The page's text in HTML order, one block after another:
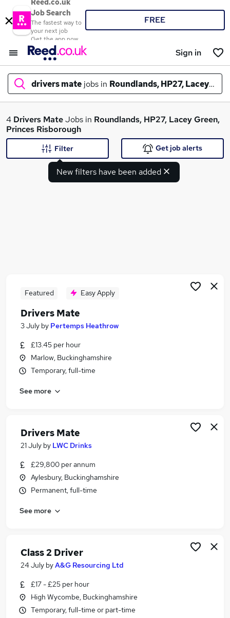
Reed.co.uk
Job Search
The fastest way to
your next job
Get the app now
FREE
Sign in
drivers mate jobs in Roundlands, HP27, Lacey
What
Immediate Start jobs
Warehouse jobs
Drivers Mate Jobs in Belfast
Drivers Mate Jobs in Birmingham
Drivers Mate Jobs in Bradford
4 Drivers MateJobs in Roundlands, HP27, Lacey Green,
Princes Risborough
New filters have been added
Filter Get job alerts
Featured Easy Apply
Drivers Mate
3 July by Pertemps Heathrow
£13.45 per hour
Marlow, Buckinghamshire
Temporary, full-time
See more
Drivers Mate
21 July by LWC Drinks
£29,800 per annum
Aylesbury, Buckinghamshire
Permanent, full-time
See more
Class 2 Driver
24 July byA&G Resourcing Ltd
£17 - £25 per hour
High Wycombe, Buckinghamshire
Temporary, full-time or part-time